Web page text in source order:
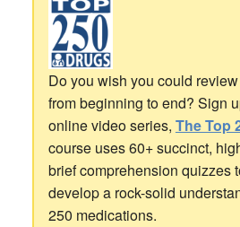
Do you wish you could
from beginning to end? Sign
online video series, The Top
course uses 60+ succinct,
brief comprehension quizzes
develop a rock-solid
250 medications.